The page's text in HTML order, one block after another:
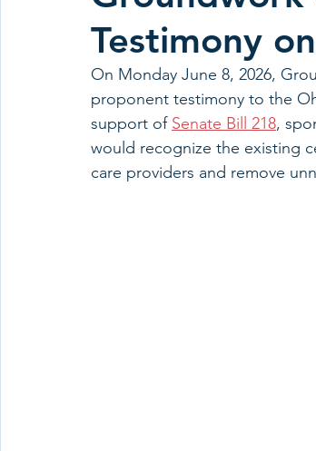
Economic Stability Legislative Outreach
Testimony
On Monday June 8, 2026,
proponent testimony to the
support of Senate Bill 218,
would recognize the existing
care providers and remove